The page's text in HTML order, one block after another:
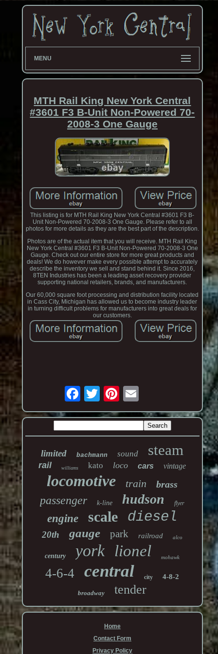
MENU
MTH Rail King New York Central
#3601 F3 B-Unit Non-Powered 70-
2008-3 One Gauge
This listing is for MTH Rail King New York Central #3601 F3 B-
Unit Non-Powered 70-2008-3 One Gauge. Please refer to all
photos for more details as they are the best part of the description.
Photos are of the actual item that you will receive. MTH Rail King
New York Central #3601 F3 B-Unit Non-Powered 70-2008-3 One
Gauge. Check out our entire store for more great products and
deals! We do however make every possible attempt to accurately
describe the inventory we sell and stand behind it. Since 2016,
8TEN Industries has been a leading asset recovery provider
supporting national retailers, brands, and manufacturers.
Our 60,000 square foot processing and distribution facility located
in Cass City, Michigan has allowed us to become industry leader
in turning difficult problems for manufacturers into great deals for
our customers.
limited bachmann sound steam
rail williams kato loco cars vintage
locomotive train brass
passenger k-line hudson flyer
engine scale diesel
20th gauge park railroad alco
century york lionel mohawk
4-6-4 central city 4-8-2
broadway tender
Home
Contact Form
Privacy Policy